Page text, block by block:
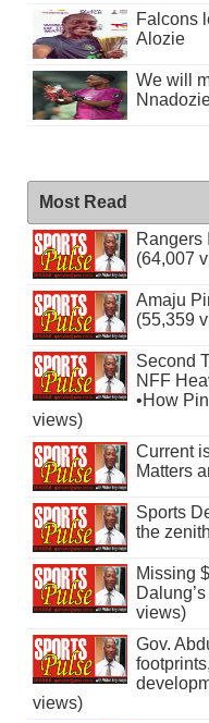
Falcons
Alozie
We will
Most Read
Rangers
(64,007
Amaju
(55,359
Second
NFF
•How
views)
Current
Matters
Sports
the
Missing
views)
Gov.
views)